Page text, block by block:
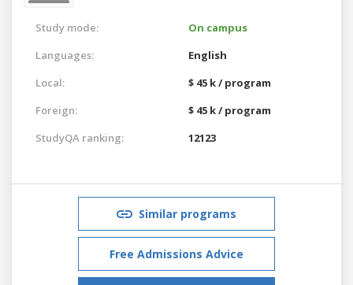
Study mode:
On campus
Languages:
English
Local:
$ 45 k / program
Foreign:
$ 45 k / program
StudyQA ranking:
12123
Similar programs
Free Admissions Advice